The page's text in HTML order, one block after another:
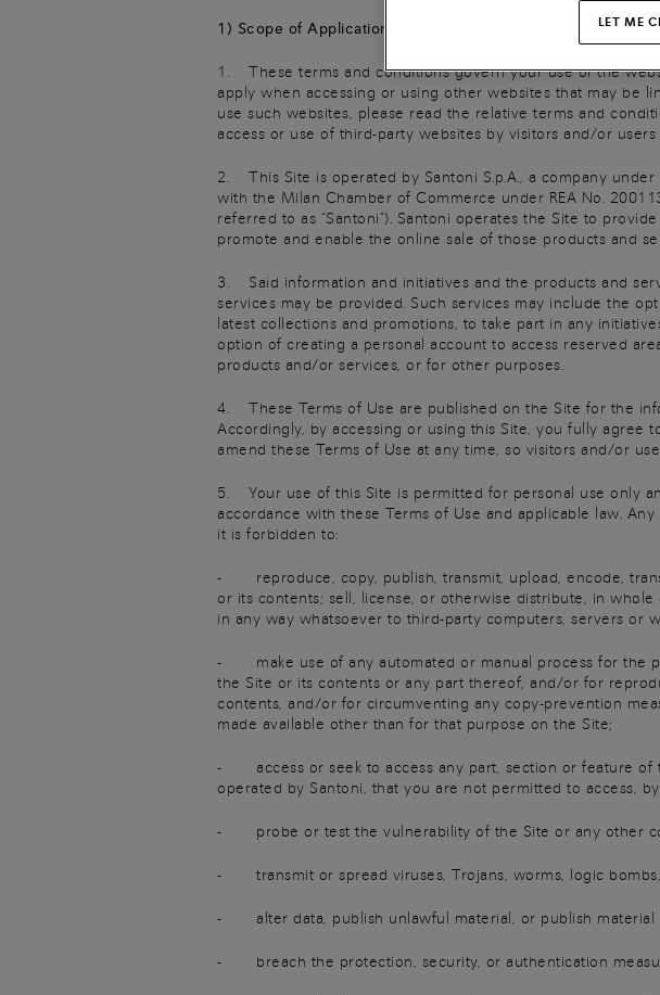
1) Scope of Application and Agreement to the Terms of Use
1. These terms and conditions govern your use of the
apply when accessing or using other websites that may be
use such websites, please read the relative terms and
access or use of third-party websites by visitors and/or users
2. This Site is operated by Santoni S.p.A., a company
with the Milan Chamber of Commerce under REA No.
referred to as “Santoni”). Santoni operates the Site to
promote and enable the online sale of those products and
3. Said information and initiatives and the products and
services may be provided. Such services may include the
latest collections and promotions, to take part in any
option of creating a personal account to access reserved
products and/or services, or for other purposes.
4. These Terms of Use are published on the Site for the
Accordingly, by accessing or using this Site, you fully agree
amend these Terms of Use at any time, so visitors and/or
5. Your use of this Site is permitted for personal use only
accordance with these Terms of Use and applicable law.
it is forbidden to:
- reproduce, copy, publish, transmit, upload, encode,
or its contents; sell, license, or otherwise distribute, in
in any way whatsoever to third-party computers, servers or
- make use of any automated or manual process for the
the Site or its contents or any part thereof, and/or for
contents, and/or for circumventing any copy-prevention
made available other than for that purpose on the Site;
- access or seek to access any part, section or feature of
operated by Santoni, that you are not permitted to access,
- probe or test the vulnerability of the Site or any other
- transmit or spread viruses, Trojans, worms, logic
- alter data, publish unlawful material, or publish material
- breach the protection, security, or authentication
LET ME